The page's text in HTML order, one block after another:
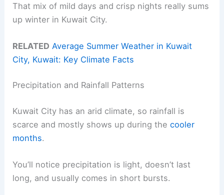
That mix of mild days and crisp nights really sums
up winter in Kuwait City.
RELATED Average Summer Weather in Kuwait
City, Kuwait: Key Climate Facts
Precipitation and Rainfall Patterns
Kuwait City has an arid climate, so rainfall is
scarce and mostly shows up during thecooler
months.
You’ll notice precipitation is light, doesn’t last
long, and usually comes in short bursts.